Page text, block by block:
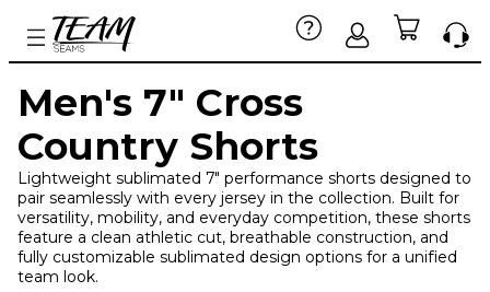
Men's 7" Cross
Country Shorts
Lightweight sublimated 7" performance shorts designed to
pair seamlessly with every jersey in the collection. Built for
versatility, mobility, and everyday competition, these shorts
feature a clean athletic cut, breathable construction, and
fully customizable sublimated design options for a unified
team look.